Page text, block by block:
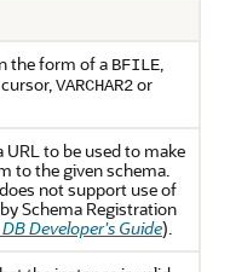
the form of a BFILE,
cursor,VARCHAR2or
URL to be used to make
to the given schema.
not support use of
Schema Registration
Developer's Guide).